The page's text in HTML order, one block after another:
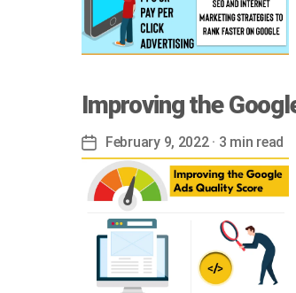
Improving the
Post
date
February 9, 2022· 3 min read